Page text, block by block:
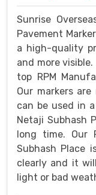
Sunrise
Pavement
a high-quality
and more
top RPM
Our markers
can be used in
Netaji Subhash
long time. Our
Subhash Place
clearly and it
light or bad